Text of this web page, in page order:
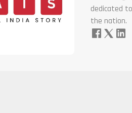
dedicated
the nation.